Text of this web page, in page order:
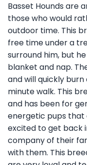
Basset Hounds are
those who would
outdoor time. This
free time under a
surround him, but
blanket and nap.
and will quickly
minute walk. This
and has been for
energetic pups that
excited to get back
company of their
with them. This